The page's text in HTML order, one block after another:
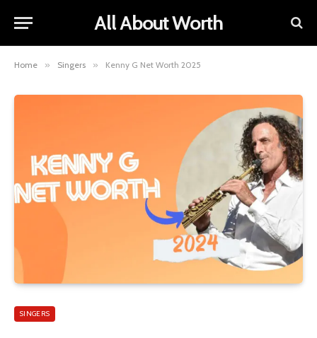
All About Worth
Home » Singers » Kenny G Net Worth 2025
SINGERS